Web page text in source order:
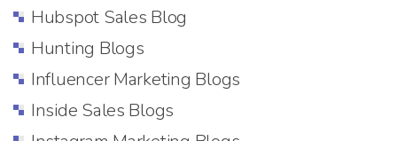
Hubspot Sales Blog
Hunting Blogs
Influencer Marketing Blogs
Inside Sales Blogs